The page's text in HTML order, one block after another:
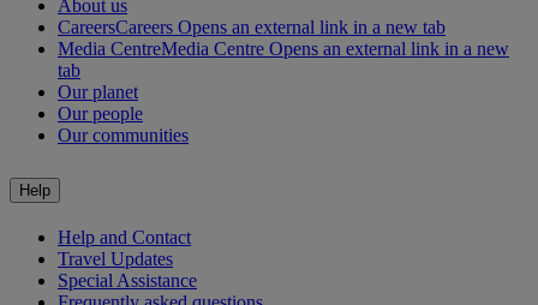
About us
CareersCareers Opens an external link in a new tab
Media CentreMedia Centre Opens an external link in a new
tab
Our planet
Our people
Our communities
Help
Help and Contact
Travel Updates
Special Assistance